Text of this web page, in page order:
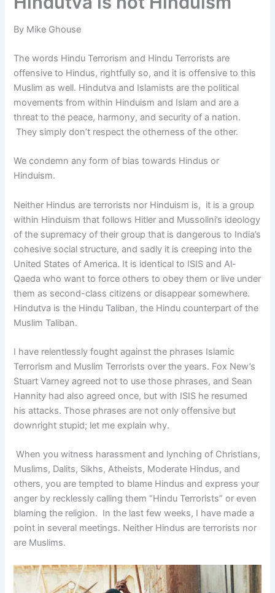
By Mike Ghouse
The words Hindu Terrorism and Hindu Terrorists are
offensive to Hindus, rightfully so, and it is offensive to this
Muslim as well. Hindutva and Islamists are the political
movements from within Hinduism and Islam and are a
threat to the peace, harmony, and security of a nation.
They simply don’t respect the otherness of the other.
We condemn any form of bias towards Hindus or
Hinduism.
Neither Hindus are terrorists nor Hinduism is, it is a group
within Hinduism that follows Hitler and Mussolini’s ideology
of the supremacy of their group that is dangerous to India’s
cohesive social structure, and sadly it is creeping into the
United States of America. It is identical to ISIS and Al-
Qaeda who want to force others to obey them or live under
them as second-class citizens or disappear somewhere.
Hindutva is the Hindu Taliban, the Hindu counterpart of the
Muslim Taliban.
I have relentlessly fought against the phrases Islamic
Terrorism and Muslim Terrorists over the years. Fox New’s
Stuart Varney agreed not to use those phrases, and Sean
Hannity had also agreed once, but with ISIS he resumed
his attacks. Those phrases are not only offensive but
downright stupid; let me explain why.
When you witness harassment and lynching of Christians,
Muslims, Dalits, Sikhs, Atheists, Moderate Hindus, and
others, you are tempted to blame Hindus and express your
anger by recklessly calling them “Hindu Terrorists” or even
blaming the religion. In the last few weeks, I have made a
point in several meetings. Neither Hindus are terrorists nor
are Muslims.